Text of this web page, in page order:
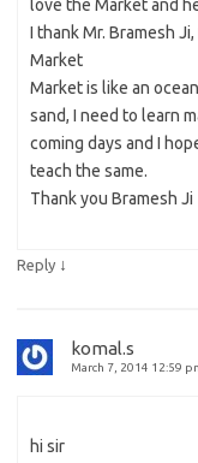
love the Market and
I thank Mr. Bramesh
Market
Market is like an
sand, I need to learn
coming days and I
teach the same.
Thank you Bramesh Ji
Reply ↓
komal.s
March 7, 2014 12:59
hi sir